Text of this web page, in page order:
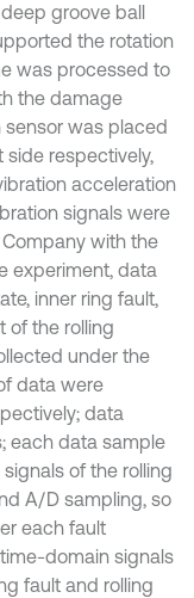
groove ball
the rotation
was processed to
the damage
sensor was placed
respectively,
acceleration
signals were
with the
experiment, data
inner ring fault,
of the rolling
under the
data were
data
each data sample
of the rolling
A/D sampling, so
each fault
domain signals
fault and rolling